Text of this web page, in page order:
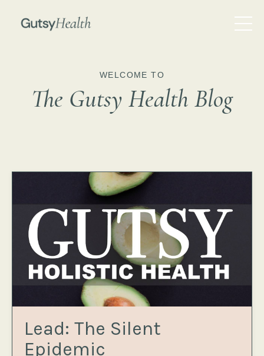
WELCOME TO
The Gutsy Health Blog
Lead: The Silent
Epidemic